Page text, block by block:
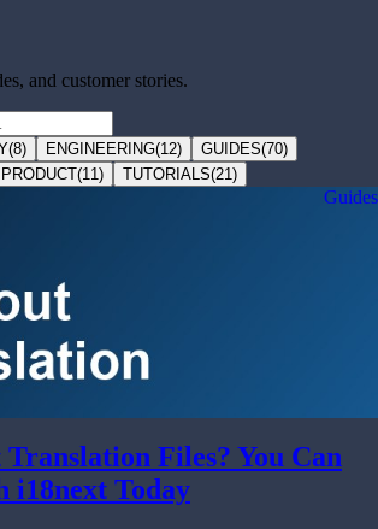
and customer stories.
(8) ENGINEERING(12) GUIDES(70)
PRODUCT(11) TUTORIALS(21)
Guides
Files? You Can
i18next Today